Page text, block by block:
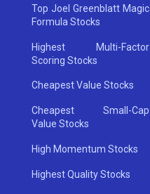
Top Joel Greenblatt Magic
Formula Stocks
Highest Multi-Factor
Scoring Stocks
Cheapest Value Stocks
Cheapest Small-Cap
Value Stocks
High Momentum Stocks
Highest Quality Stocks